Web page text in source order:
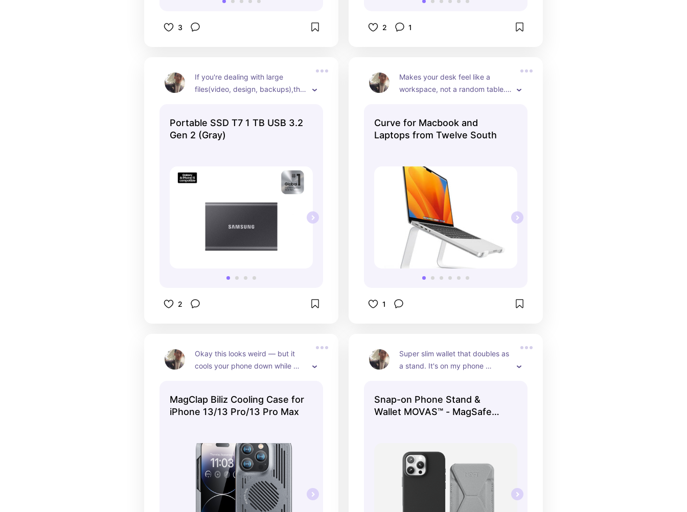
3 2 1
If you're dealing with large
files(video, design, backups),this
Portable SSD T7 1 TB USB 3.2
Gen 2 (Gray)
2
Makes your desk feel like a
workspace, not a random table.
Curve for Macbook and
Laptops from Twelve South
1
Okay this looks weird — but it
cools your phone down while
MagClap Biliz Cooling Case for
iPhone 13/13 Pro/13 Pro Max
Super slim wallet that doubles as
a stand. It's on my phone
Snap-on Phone Stand &
Wallet MOVAS™ - MagSafe